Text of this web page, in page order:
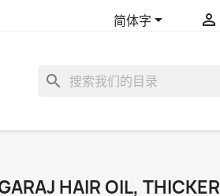
简体字 
search
HAIR OIL, THICKER